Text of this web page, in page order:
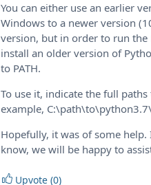
You can either use an earlier
Windows to a newer version
version, but in order to run
install an older version of
to PATH.
To use it, indicate the full
example,
Hopefully, it was of some
know, we will be happy to
Upvote (0)